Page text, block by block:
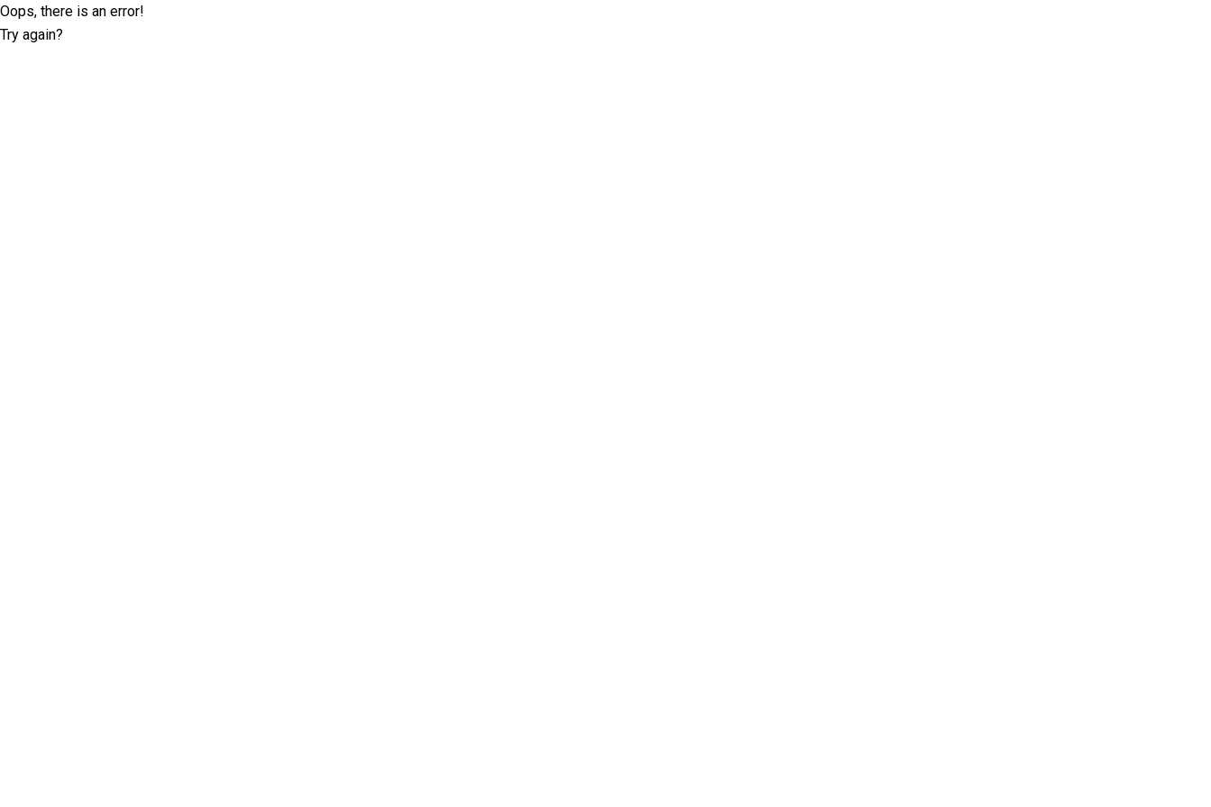
Oops, there is an error!
Try again?